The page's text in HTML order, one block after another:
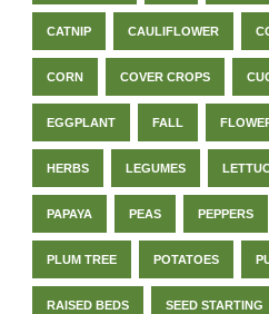
CATNIP CAULIFLOWER
CORN COVER CROPS
EGGPLANT FALL
HERBS LEGUMES
PAPAYA PEAS PEPPERS
PLUM TREE POTATOES
RAISED BEDS SEED STARTING